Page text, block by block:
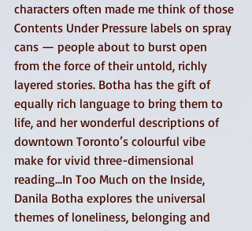
characters often made me think of those
Contents Under Pressure labels on spray
cans — people about to burst open
from the force of their untold, richly
layered stories. Botha has the gift of
equally rich language to bring them to
life, and her wonderful descriptions of
downtown Toronto’s colourful vibe
make for vivid three-dimensional
reading...In Too Much on the Inside,
Danila Botha explores the universal
themes of loneliness, belonging and